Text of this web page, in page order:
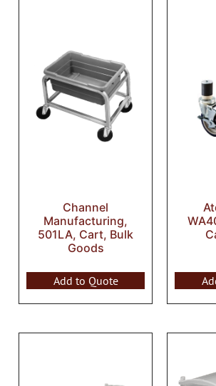
Channel
Manufacturing,
501LA, Cart, Bulk
Goods
Add to Quote